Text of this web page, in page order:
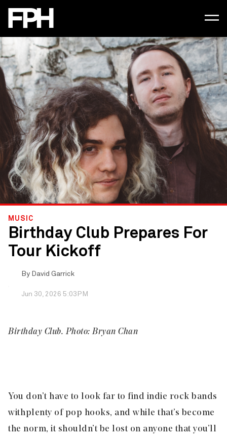
MUSIC
Birthday Club Prepares For
Tour Kickoff
By David Garrick
Jun 30, 2026 5:03PM
Birthday Club. Photo: Bryan Chan
You don’t have to look far to find indie rock bands
with plenty of pop hooks, and while that’s become
the norm, it shouldn’t be lost on anyone that you’ll